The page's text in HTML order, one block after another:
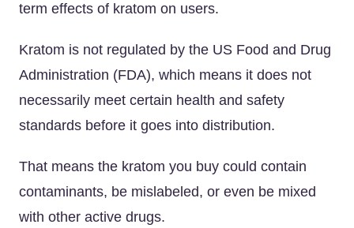
term effects of kratom on users.
Kratom is not regulated by the US Food and Drug
Administration (FDA), which means it does not
necessarily meet certain health and safety
standards before it goes into distribution.
That means the kratom you buy could contain
contaminants, be mislabeled, or even be mixed
with other active drugs.